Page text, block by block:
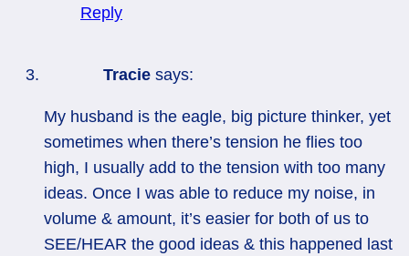
Reply
Tracie says:
My husband is the eagle, big picture thinker, yet
sometimes when there’s tension he flies too
high, I usually add to the tension with too many
ideas. Once I was able to reduce my noise, in
volume & amount, it’s easier for both of us to
SEE/HEAR the good ideas & this happened last